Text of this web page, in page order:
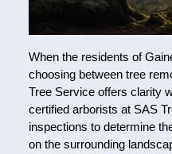
When the residents of
choosing between tree
Tree Service offers clarity
certified arborists at SAS
inspections to determine
on the surrounding